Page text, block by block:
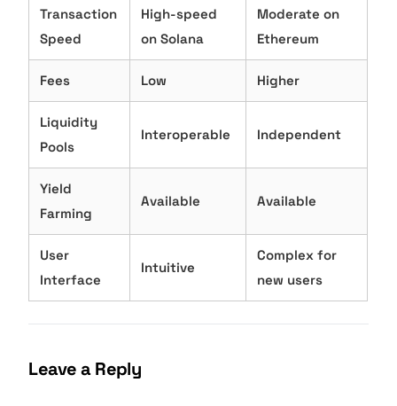
Transaction
Speed
High-speed
on Solana
Moderate on
Ethereum
Fees Low Higher
Liquidity
Pools
Interoperable Independent
Yield
Farming
Available Available
User
Interface
Intuitive
Complex for
new users
Leave a Reply